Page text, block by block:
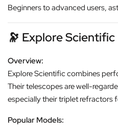
Beginners to advanced users,
🔭 Explore Scientific
Overview:
Explore Scientific combines
Their telescopes are well-
especially their triplet refractors
Popular Models: